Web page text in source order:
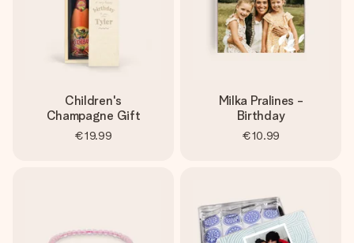
Children's
Champagne Gift
€19.99
Milka Pralines -
Birthday
€10.99